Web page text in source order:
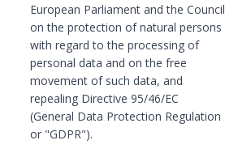
European Parliament and the Council
on the protection of natural persons
with regard to the processing of
personal data and on the free
movement of such data, and
repealing Directive 95/46/EC
(General Data Protection Regulation
or "GDPR").